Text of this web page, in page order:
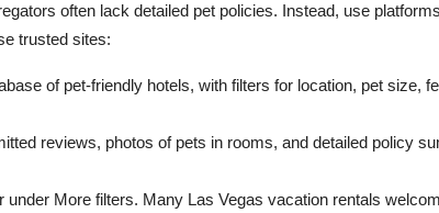
often lack detailed pet policies. Instead, use
trusted sites:
of pet-friendly hotels, with filters for location, pet size,
reviews, photos of pets in rooms, and detailed policy
under More filters. Many Las Vegas vacation rentals